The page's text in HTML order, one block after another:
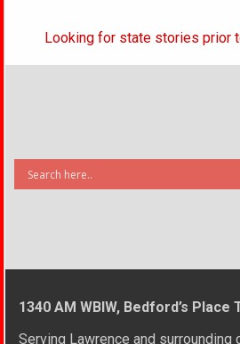
Looking for state stories prior
1340 AM WBIW, Bedford’s Place
Serving Lawrence and surrounding